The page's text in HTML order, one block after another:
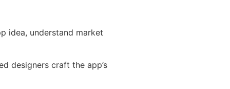
idea, understand market
designers craft the app’s